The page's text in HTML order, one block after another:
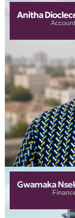
Anitha
Gwamaka